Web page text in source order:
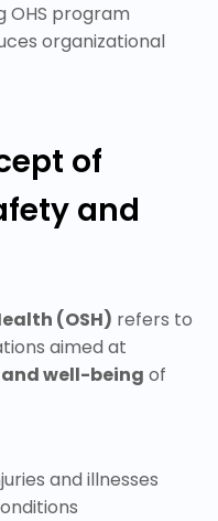
OHS program
organizational
of
and
(OSH) refers to
aimed at
well-being of
and illnesses